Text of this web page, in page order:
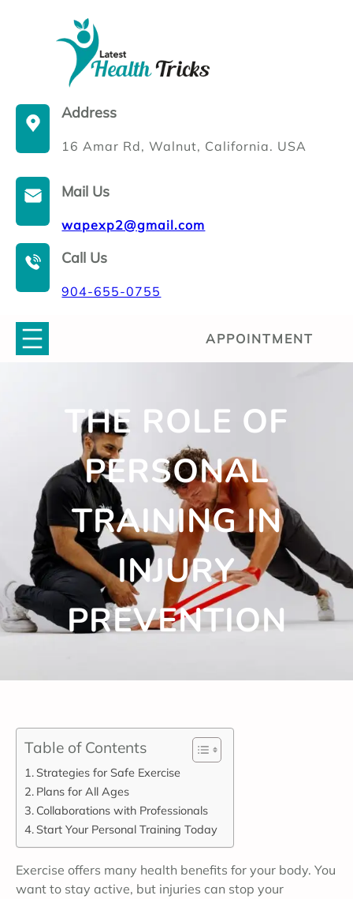
Address
16 Amar Rd, Walnut, California. USA
Mail Us
wapexp2@gmail.com
Call Us
904-655-0755
APPOINTMENT
THE ROLE OF
PERSONAL
TRAINING IN
INJURY
PREVENTION
Table of Contents
Strategies for Safe Exercise
Plans for All Ages
Collaborations with Professionals
Start Your Personal Training Today
Exercise offers many health benefits for your body. You
want to stay active, but injuries can stop your